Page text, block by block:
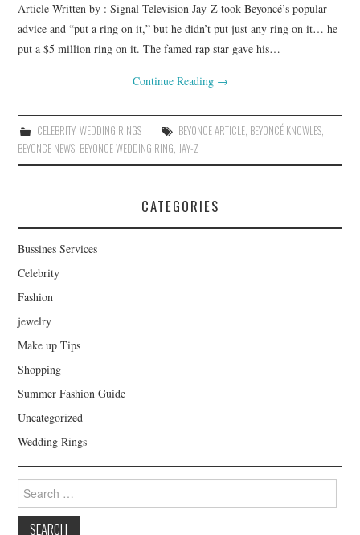
Article Written by : Signal Television Jay-Z took Beyoncé’s popular
advice and “put a ring on it,” but he didn’t put just any ring on it… he
put a $5 million ring on it. The famed rap star gave his…
Continue Reading →
CELEBRITY, WEDDING RINGS BEYONCE ARTICLE, BEYONCÉ KNOWLES,
BEYONCE NEWS, BEYONCE WEDDING RING, JAY-Z
CATEGORIES
Bussines Services
Celebrity
Fashion
jewelry
Make up Tips
Shopping
Summer Fashion Guide
Uncategorized
Wedding Rings
Search for: